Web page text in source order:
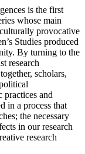
is the first
whose main
provocative
Studies produced
By turning to the
research
scholars,
practices and
in a process that
the necessary
in our research
research